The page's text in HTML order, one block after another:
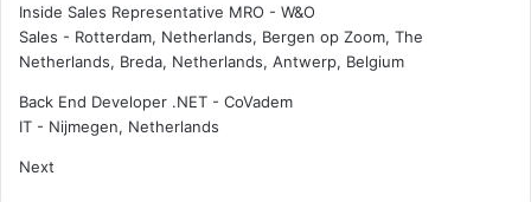
Inside Sales Representative MRO - W&O
Sales - Rotterdam, Netherlands, Bergen op Zoom, The
Netherlands, Breda, Netherlands, Antwerp, Belgium
Back End Developer .NET - CoVadem
IT - Nijmegen, Netherlands
Next